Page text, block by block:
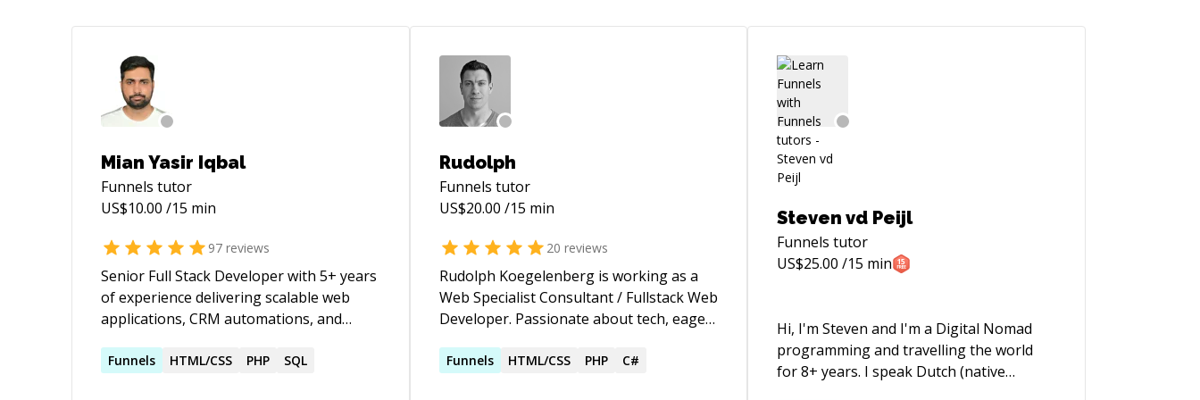
Mian Yasir Iqbal
Funnels tutor
US$10.00 /15 min
97 reviews
Senior Full Stack Developer with 5+ years
of experience delivering scalable web
applications, CRM automations, and
across USA, Canada, UAE, KSA, and UK.
Funnels HTML/CSS PHP SQL
Rudolph
Funnels tutor
US$20.00 /15 min
20 reviews
Rudolph Koegelenberg is working as a
Web Specialist Consultant / Fullstack Web
Developer. Passionate about tech, eager
over 12+ years in experience using
Funnels HTML/CSS PHP C#
Steven vd Peijl
Funnels tutor
US$25.00 /15 min
Hi, I'm Steven and I'm a Digital Nomad
programming and travelling the world
for 8+ years. I speak Dutch (native